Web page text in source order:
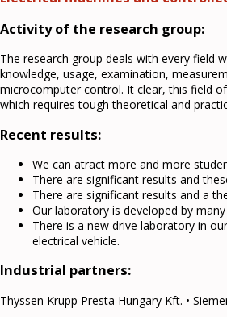
Activity of the research group:
The research group deals with every field
knowledge, usage, examination,
microcomputer control. It clear, this field
which requires tough theoretical and
Recent results:
We can atract more and more
There are significant results and
There are significant results and a
Our laboratory is developed by
There is a new drive laboratory in
electrical vehicle.
Industrial partners:
Thyssen Krupp Presta Hungary Kft. •